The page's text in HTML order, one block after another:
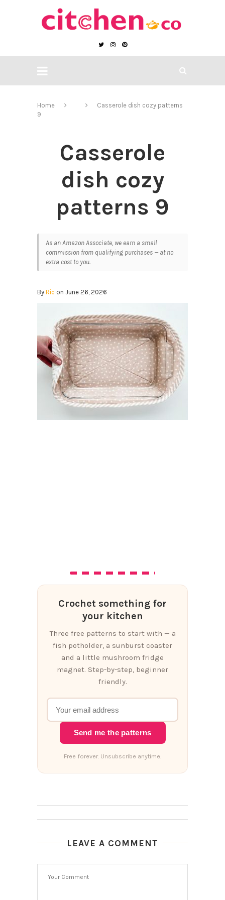
Home
Casserole dish cozy patterns
9
Casserole
dish cozy
patterns 9
As an Amazon Associate, we earn a small
commission from qualifying purchases — at no
extra cost to you.
By Ric on June 26, 2026
Crochet something for
your kitchen
Three free patterns to start with — a
fish potholder, a sunburst coaster
and a little mushroom fridge
magnet. Step-by-step, beginner
friendly.
Send me the patterns
Free forever. Unsubscribe anytime.
LEAVE A COMMENT